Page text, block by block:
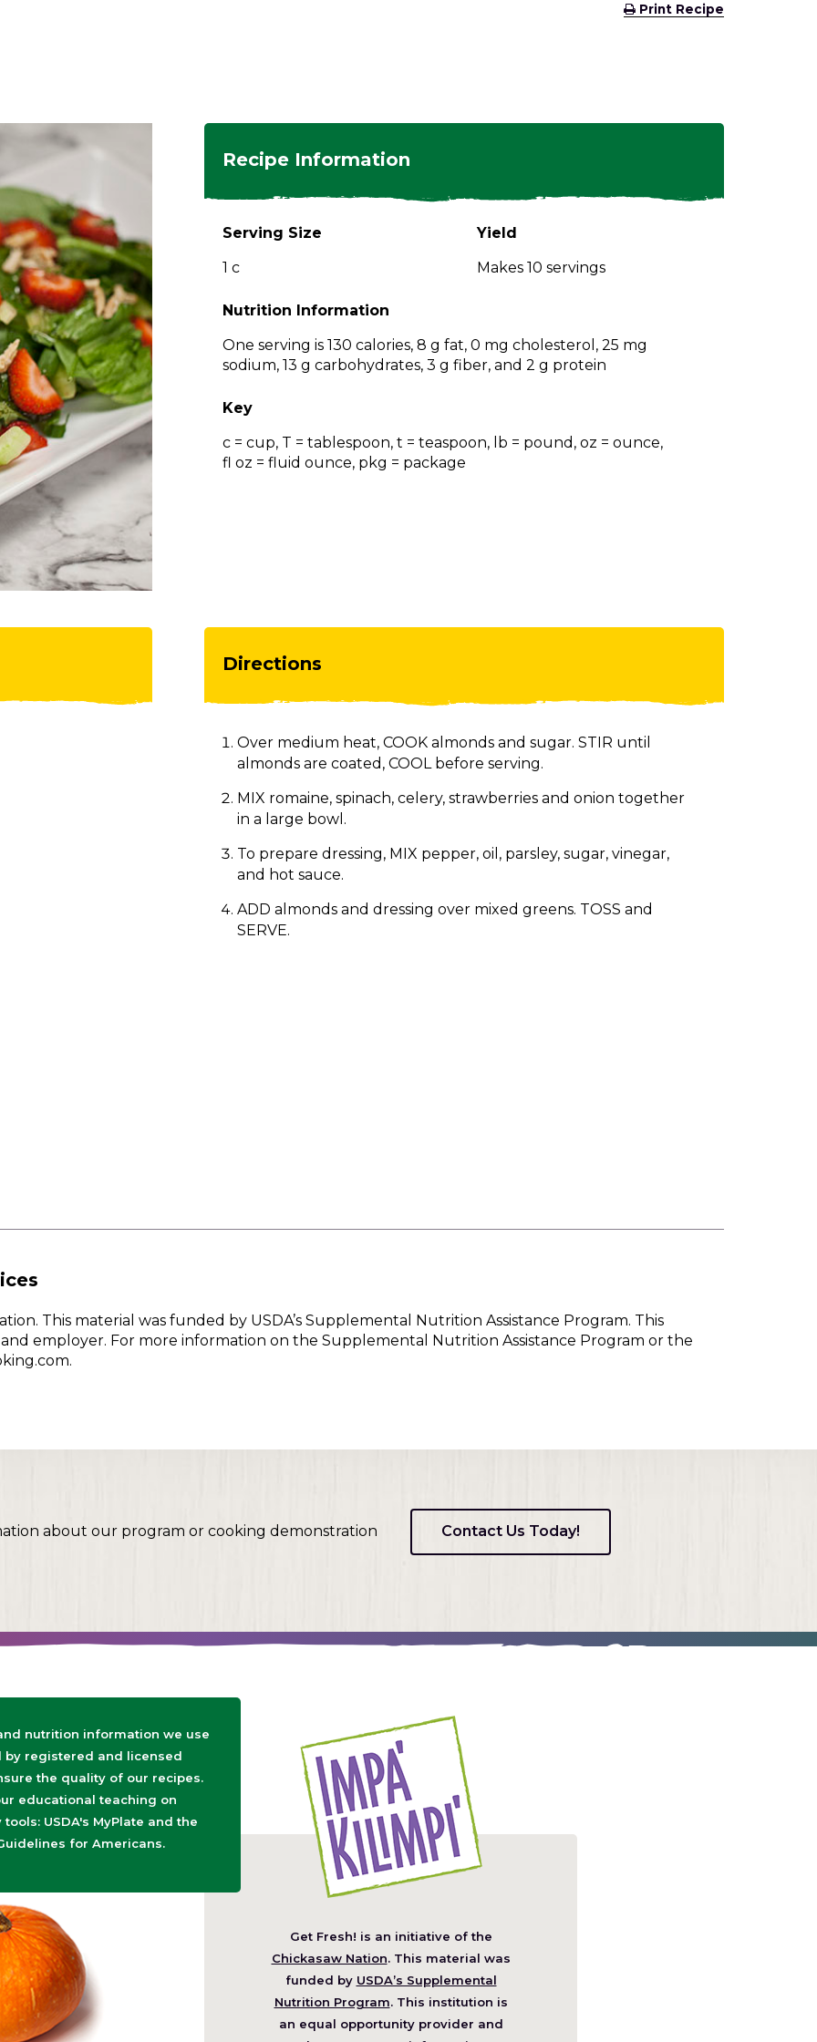
Side
Print Recipe
Recipe Information
Serving Size
1 c
Yield
Makes 10 servings
Nutrition Information
One serving is 130 calories, 8 g fat, 0 mg cholesterol, 25 mg
sodium, 13 g carbohydrates, 3 g fiber, and 2 g protein
Key
c = cup, T = tablespoon, t = teaspoon, lb = pound, oz = ounce,
fl oz = fluid ounce, pkg = package
Directions
Over medium heat, COOK almonds and sugar. STIR until
almonds are coated, COOL before serving.
MIX romaine, spinach, celery, strawberries and onion together
in a large bowl.
To prepare dressing, MIX pepper, oil, parsley, sugar, vinegar,
and hot sauce.
ADD almonds and dressing over mixed greens. TOSS and
SERVE.
This material was funded by USDA’s Supplemental Nutrition Assistance Program. This
employer. For more information on the Supplemental Nutrition Assistance Program or the
about our program or cooking demonstration Contact Us Today!
nutrition information we use
by registered and licensed
the quality of our recipes.
educational teaching on
USDA's MyPlate and the
for Americans.
Get Fresh! is an initiative of the
Chickasaw Nation(Opens
in
a
new
. This material was
funded by USDA’s Supplemental
Nutrition Program. This institution is
an equal opportunity provider and